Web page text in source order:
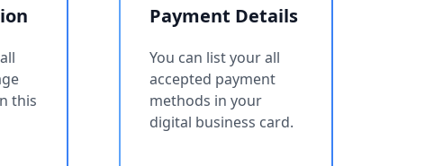
this
Payment Details
You can list your all
accepted payment
methods in your
digital business card.